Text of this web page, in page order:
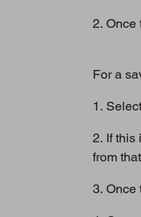
2. Once
For a
1. Select
2. If this
from
3. Once